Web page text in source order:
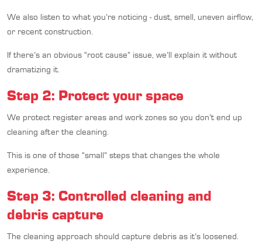
We also listen to what you’re noticing - dust, smell, uneven airflow,
or recent construction.
If there’s an obvious “root cause” issue, we’ll explain it without
dramatizing it.
Step 2: Protect your space
We protect register areas and work zones so you don’t end up
cleaning after the cleaning.
This is one of those “small” steps that changes the whole
experience.
Step 3: Controlled cleaning and
debris capture
The cleaning approach should capture debris as it’s loosened.